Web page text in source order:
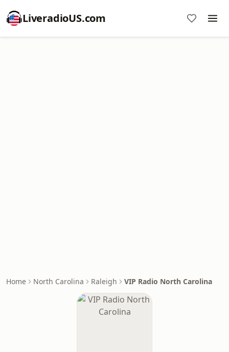
LiveradioUS.com
Home North Carolina Raleigh VIP Radio North Carolina